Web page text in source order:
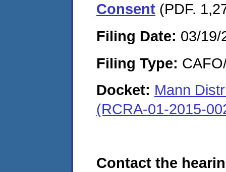
Consent (PDF.
Filing Date: 03/19/
Filing Type:
Docket: Mann
(RCRA-01-2015-
Contact the